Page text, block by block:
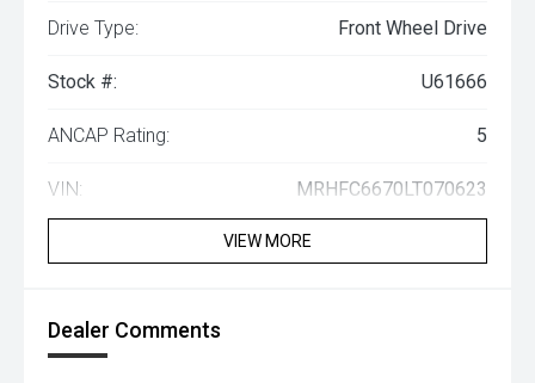
Drive Type: Front Wheel Drive
Stock #: U61666
ANCAP Rating: 5
VIN: MRHFC6670LT070623
VIEW MORE
Dealer Comments